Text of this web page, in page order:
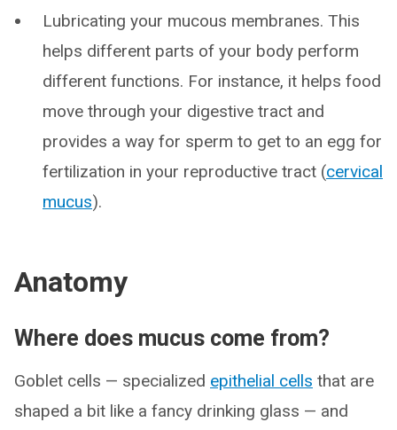
Lubricating your mucous membranes. This
helps different parts of your body perform
different functions. For instance, it helps food
move through your digestive tract and
provides a way for sperm to get to an egg for
fertilization in your reproductive tract (cervical
mucus).
Anatomy
Where does mucus come from?
Goblet cells — specialized epithelial cells that are
shaped a bit like a fancy drinking glass — and